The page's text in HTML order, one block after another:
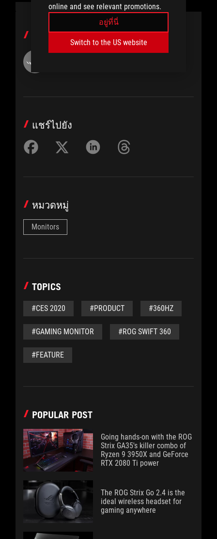
online and see relevant promotions.
อยู่ที่นี่
Switch to the US website
ผู้เขียน
แชร์ไปยัง
หมวดหมู่
Monitors
TOPICS
#CES 2020 #PRODUCT #360HZ
#GAMING MONITOR #ROG SWIFT 360
#FEATURE
POPULAR POST
Going hands-on with the ROG
Strix GA35's killer combo of
Ryzen 9 3950X and GeForce
RTX 2080 Ti power
The ROG Strix Go 2.4 is the
ideal wireless headset for
gaming anywhere